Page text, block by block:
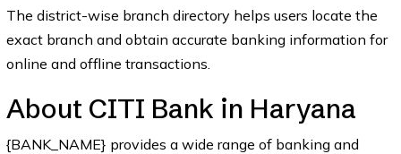
The district-wise branch directory helps users locate the
exact branch and obtain accurate banking information for
online and offline transactions.
About CITI Bank in Haryana
{BANK_NAME} provides a wide range of banking and